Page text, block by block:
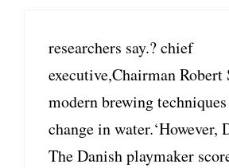
researchers say.? chief
executive,Chairman Robert
modern brewing
change in water.‘However,
The Danish playmaker